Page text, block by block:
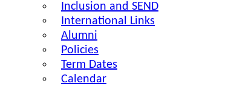
Inclusion and SEND
International Links
Alumni
Policies
Term Dates
Calendar